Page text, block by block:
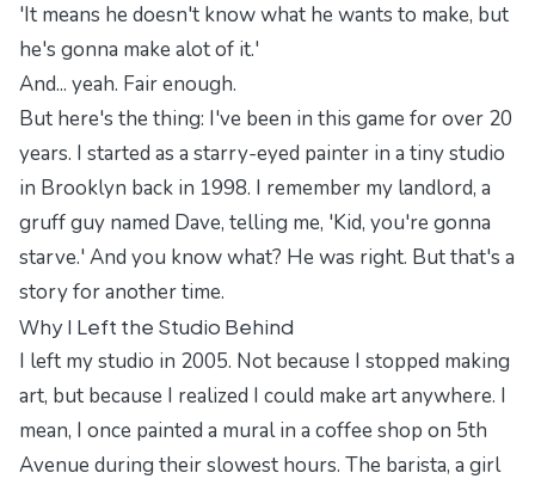
'It means he doesn't know what he wants to make, but
he's gonna make alot of it.'
And... yeah. Fair enough.
But here's the thing: I've been in this game for over 20
years. I started as a starry-eyed painter in a tiny studio
in Brooklyn back in 1998. I remember my landlord, a
gruff guy named Dave, telling me, 'Kid, you're gonna
starve.' And you know what? He was right. But that's a
story for another time.
Why I Left the Studio Behind
I left my studio in 2005. Not because I stopped making
art, but because I realized I could make art anywhere. I
mean, I once painted a mural in a coffee shop on 5th
Avenue during their slowest hours. The barista, a girl